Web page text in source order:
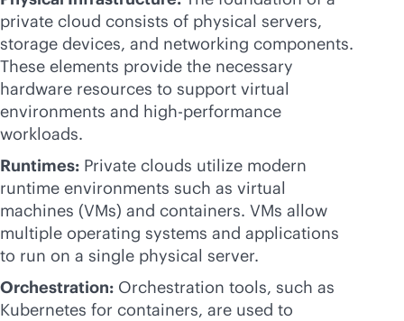
private cloud consists of physical servers,
storage devices, and networking components.
These elements provide the necessary
hardware resources to support virtual
environments and high-performance
workloads.
Runtimes: Private clouds utilize modern
runtime environments such as virtual
machines (VMs) and containers. VMs allow
multiple operating systems and applications
to run on a single physical server.
Orchestration: Orchestration tools, such as
Kubernetes for containers, are used to